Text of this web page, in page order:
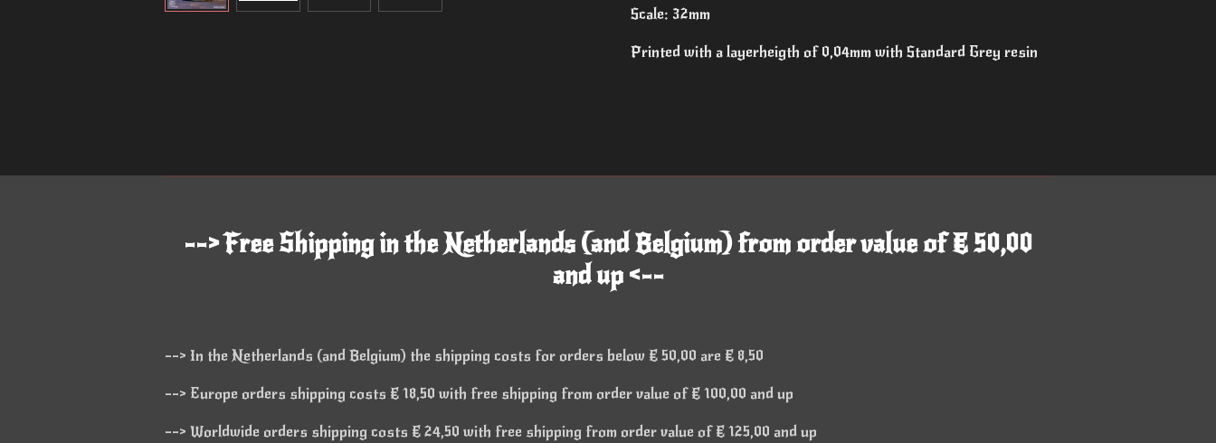
Scale: 32mm
Printed with a layerheigth of 0,04mm with Standard Grey resin
--> Free Shipping in the Netherlands (and Belgium) from order value of € 50,00
and up <--
--> In the Netherlands (and Belgium) the shipping costs for orders below € 50,00 are € 8,50
--> Europe orders shipping costs € 18,50 with free shipping from order value of € 100,00 and up
--> Worldwide orders shipping costs € 24,50 with free shipping from order value of € 125,00 and up